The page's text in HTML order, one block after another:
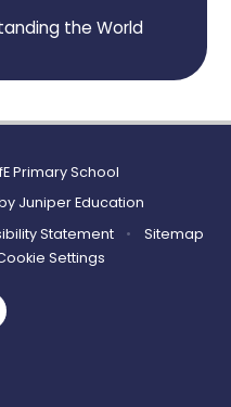
the World
Primary School
Juniper Education
Statement •
Sitemap
Settings